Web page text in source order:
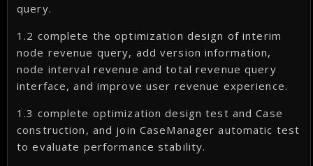
query.
1.2 complete the optimization design of interim
node revenue query, add version information,
node interval revenue and total revenue query
interface, and improve user revenue experience.
1.3 complete optimization design test and Case
construction, and join CaseManager automatic test
to evaluate performance stability.